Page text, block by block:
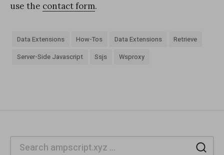
use the contact form.
Data Extensions How-Tos Data Extensions
Retrieve
Server-Side Javascript
Ssjs Wsproxy